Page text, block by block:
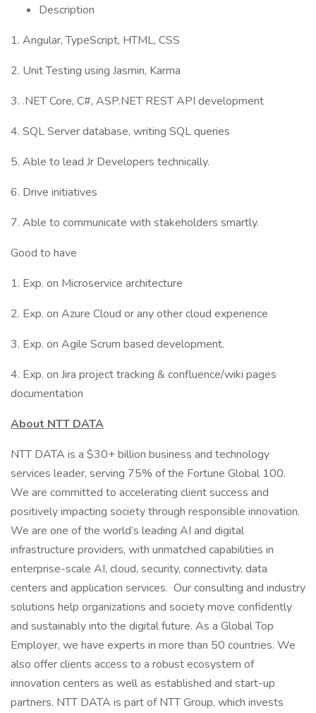
Description
1. Angular, TypeScript, HTML, CSS
2. Unit Testing using Jasmin, Karma
3. .NET Core, C#, ASP.NET REST API development
4. SQL Server database, writing SQL queries
5. Able to lead Jr Developers technically.
6. Drive initiatives
7. Able to communicate with stakeholders smartly.
Good to have
1. Exp. on Microservice architecture
2. Exp. on Azure Cloud or any other cloud experience
3. Exp. on Agile Scrum based development.
4. Exp. on Jira project tracking & confluence/wiki pages
documentation
About NTT DATA
NTT DATA is a $30+ billion business and technology
services leader, serving 75% of the Fortune Global 100.
We are committed to accelerating client success and
positively impacting society through responsible innovation.
We are one of the world’s leading AI and digital
infrastructure providers, with unmatched capabilities in
enterprise-scale AI, cloud, security, connectivity, data
centers and application services. Our consulting and industry
solutions help organizations and society move confidently
and sustainably into the digital future. As a Global Top
Employer, we have experts in more than 50 countries. We
also offer clients access to a robust ecosystem of
innovation centers as well as established and start-up
partners. NTT DATA is part of NTT Group, which invests